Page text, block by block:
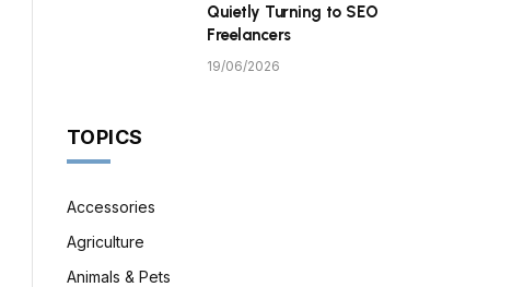
Quietly Turning to SEO
Freelancers
19/06/2026
TOPICS
Accessories
Agriculture
Animals & Pets